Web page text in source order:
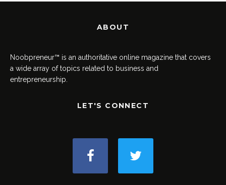
ABOUT
Noobpreneur™ is an authoritative online magazine that covers
a wide array of topics related to business and
entrepreneurship.
LET'S CONNECT